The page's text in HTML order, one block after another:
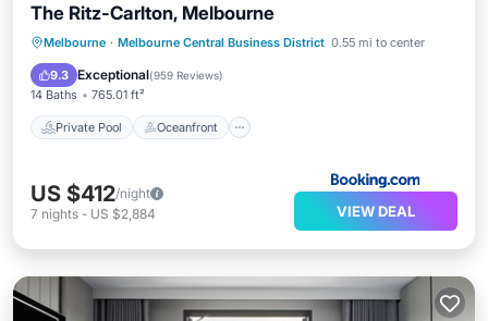
The Ritz-Carlton, Melbourne
Melbourne · Melbourne Central Business District 0.55 mi to center
9.3 Exceptional(959 Reviews)
14 Baths 765.01 ft²
Private Pool Oceanfront
Private Pool Oceanfront
Hot Tub
Breakfast
US $412/night
7 nights - US $2,884 VIEW DEAL